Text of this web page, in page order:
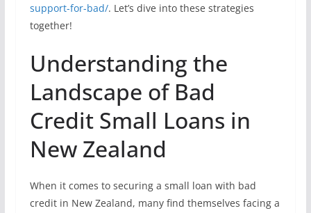
support-for-bad/. Let’s dive into these strategies
together!
Understanding the
Landscape of Bad
Credit Small Loans in
New Zealand
When it comes to securing a small loan with bad
credit in New Zealand, many find themselves facing a